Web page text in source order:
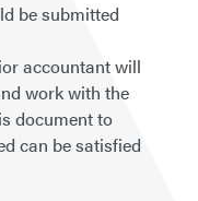
be submitted
accountant will
work with the
document to
can be satisfied